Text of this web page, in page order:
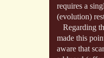
requires a
(evolution)
Regarding
made this
aware that